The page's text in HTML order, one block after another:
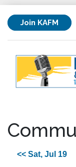
Join KAFM
<< Sat, Jul 19